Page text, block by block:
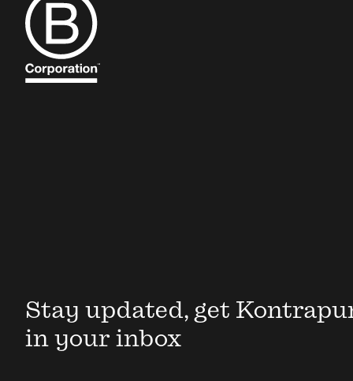
Stay updated, get
in your inbox